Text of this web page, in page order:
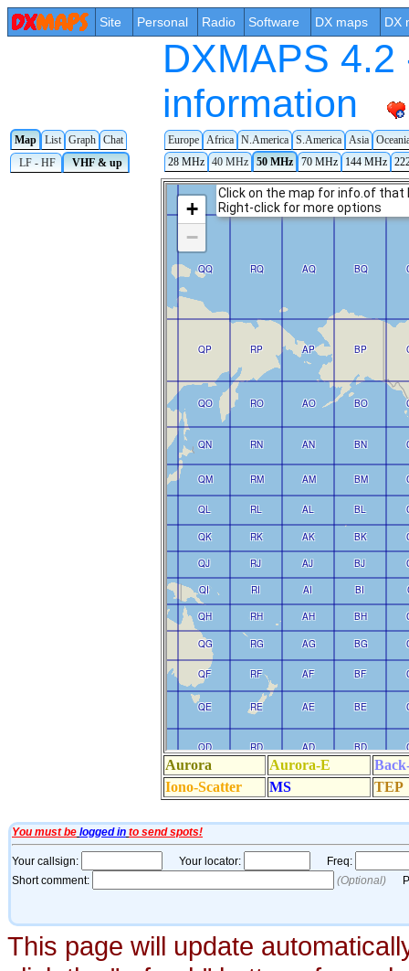
Site Personal Radio Software DX maps DX
DXMAPS
information
Map List Graph Chat Europe Africa N.America S.America Asia
LF - HF
VHF & up 28 MHz 40 MHz 50 MHz 70 MHz 144 MHz
This page will update